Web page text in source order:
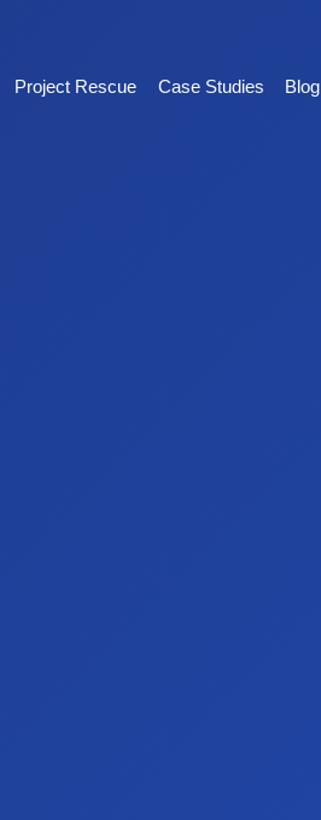
Project Rescue Case Studies Blog